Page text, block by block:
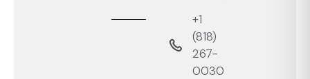
+1
‭(818)
267-
0030‬